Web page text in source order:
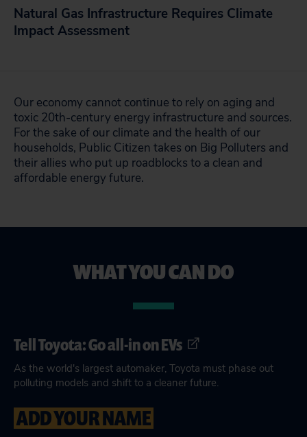
Natural Gas Infrastructure Requires Climate
Impact Assessment
Our economy cannot continue to rely on aging and
toxic 20th-century energy infrastructure and sources.
For the sake of our climate and the health of our
households, Public Citizen takes on Big Polluters and
their allies who put up roadblocks to a clean and
affordable energy future.
WHAT YOU CAN DO
Tell Toyota: Go all-in on EVs
As the world's largest automaker, Toyota must phase out
polluting models and shift to a cleaner future.
ADD YOUR NAME